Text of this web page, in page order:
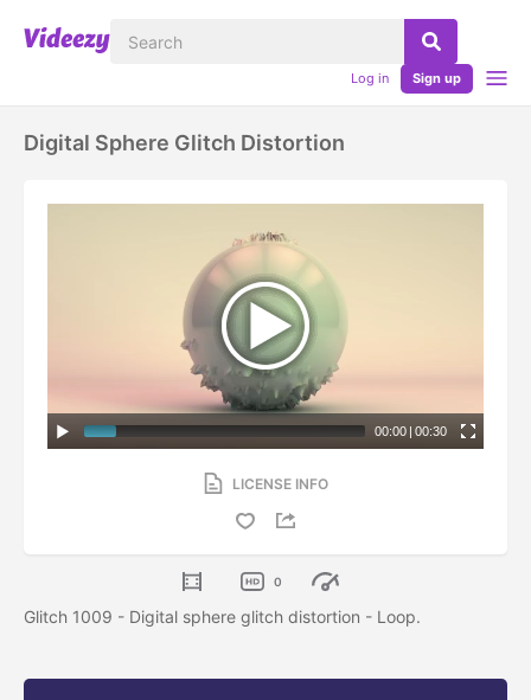
Log in Sign up
Digital Sphere Glitch Distortion
00:00 | 00:30
LICENSE INFO
0
Glitch 1009 - Digital sphere glitch distortion - Loop.